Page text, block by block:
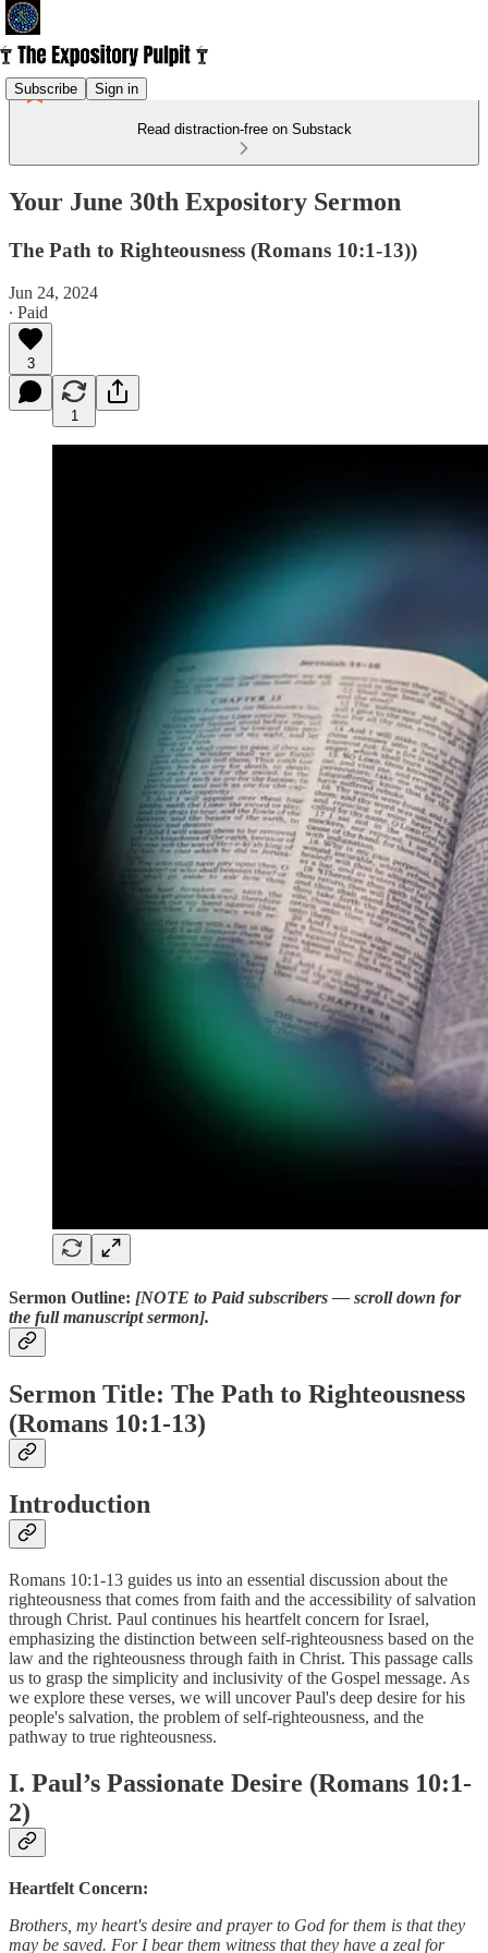
Subscribe Sign in
Read distraction-free on Substack
Your June 30th Expository Sermon
The Path to Righteousness (Romans 10:1-13))
Jun 24, 2024
∙ Paid
3
1
Sermon Outline: [NOTE to Paid subscribers — scroll down for
the full manuscript sermon].
Sermon Title: The Path to Righteousness
(Romans 10:1-13)
Introduction
Romans 10:1-13 guides us into an essential discussion about the
righteousness that comes from faith and the accessibility of salvation
through Christ. Paul continues his heartfelt concern for Israel,
emphasizing the distinction between self-righteousness based on the
law and the righteousness through faith in Christ. This passage calls
us to grasp the simplicity and inclusivity of the Gospel message. As
we explore these verses, we will uncover Paul's deep desire for his
people's salvation, the problem of self-righteousness, and the
pathway to true righteousness.
I. Paul’s Passionate Desire (Romans 10:1-
2)
Heartfelt Concern:
Brothers, my heart's desire and prayer to God for them is that they
may be saved. For I bear them witness that they have a zeal for